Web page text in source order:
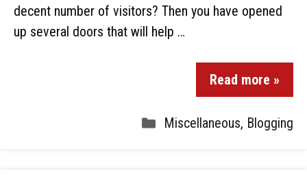
decent number of visitors? Then you have opened
up several doors that will help …
Read more »
Miscellaneous, Blogging